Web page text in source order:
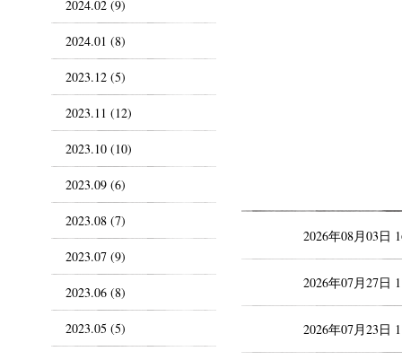
2026年08月03日
2026年07月27日
2026年07月23日
2024.02 (9)
2024.01 (8)
2023.12 (5)
2023.11 (12)
2023.10 (10)
2023.09 (6)
2023.08 (7)
2023.07 (9)
2023.06 (8)
2023.05 (5)